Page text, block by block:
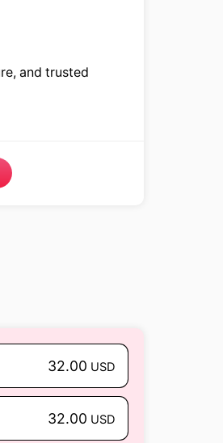
and trusted
32.00 USD
32.00 USD